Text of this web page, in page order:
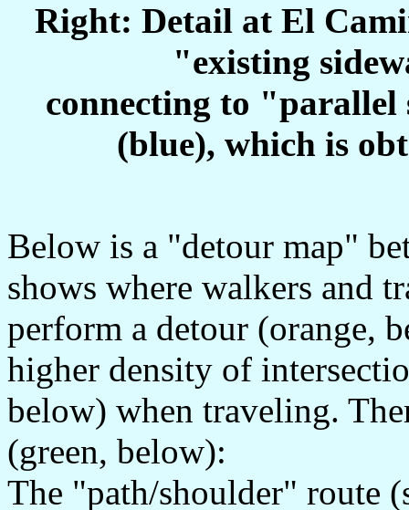
Right: Detail at El
"existing
connecting to
(blue), which is
Below is a "detour map"
shows where walkers and
perform a detour (orange,
higher density of
below) when traveling.
(green, below):
The "path/shoulder" route